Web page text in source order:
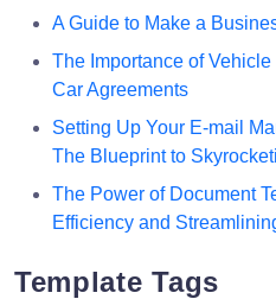
A Guide to Make a
The Importance of
Car Agreements
Setting Up Your E-mail
The Blueprint to
The Power of Document
Efficiency and
Template Tags